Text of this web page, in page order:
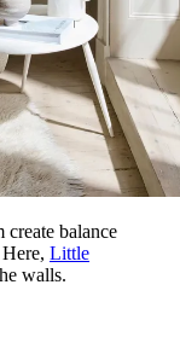
create balance
Little
walls.